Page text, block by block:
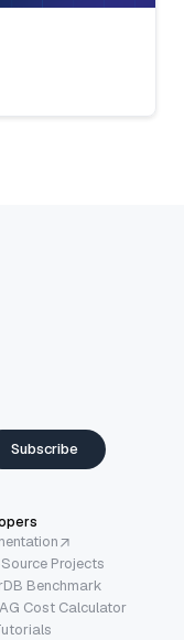
Subscribe
Projects
Benchmark
Cost Calculator